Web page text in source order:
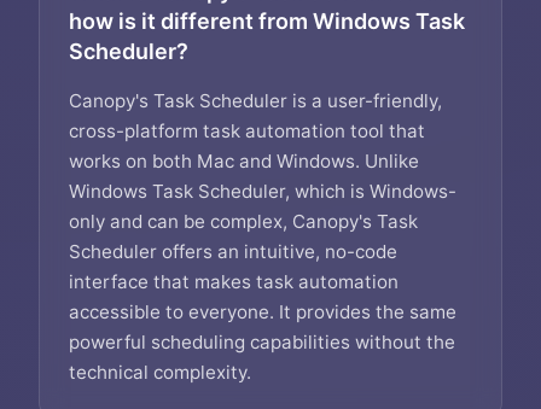
how is it different from Windows Task
Scheduler?
Canopy's Task Scheduler is a user-friendly,
cross-platform task automation tool that
works on both Mac and Windows. Unlike
Windows Task Scheduler, which is Windows-
only and can be complex, Canopy's Task
Scheduler offers an intuitive, no-code
interface that makes task automation
accessible to everyone. It provides the same
powerful scheduling capabilities without the
technical complexity.